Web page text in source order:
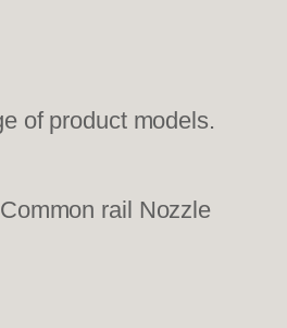
of product models.